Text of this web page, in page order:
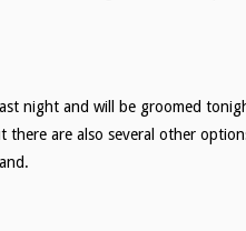
night and will be groomed
there are also several other